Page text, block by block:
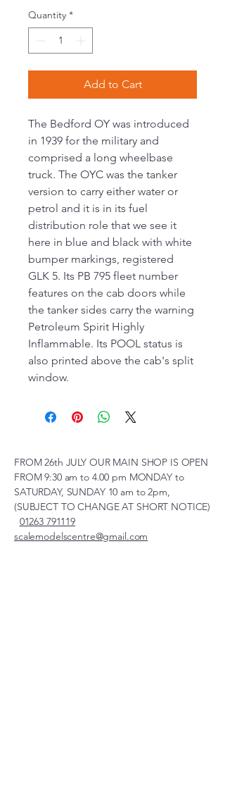
Quantity *
Add to Cart
The Bedford OY was introduced
in 1939 for the military and
comprised a long wheelbase
truck. The OYC was the tanker
version to carry either water or
petrol and it is in its fuel
distribution role that we see it
here in blue and black with white
bumper markings, registered
GLK 5. Its PB 795 fleet number
features on the cab doors while
the tanker sides carry the warning
Petroleum Spirit Highly
Inflammable. Its POOL status is
also printed above the cab's split
window.
FROM 26th JULY OUR MAIN SHOP IS OPEN
FROM 9:30 am to 4.00 pm MONDAY to
SATURDAY, SUNDAY 10 am to 2pm,
(SUBJECT TO CHANGE AT SHORT NOTICE)
01263 791119
scalemodelscentre@gmail.com